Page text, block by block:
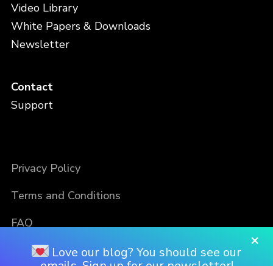
Video Library
White Papers & Downloads
Newsletter
Contact
Support
Privacy Policy
Terms and Conditions
FAQ
×
Love our blog? You should see our